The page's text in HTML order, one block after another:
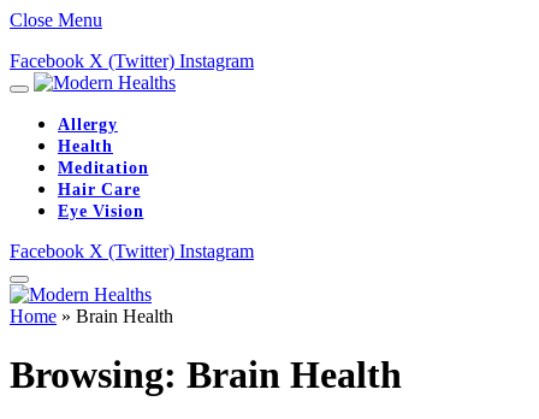
Close Menu
Facebook X (Twitter) Instagram
Allergy
Health
Meditation
Hair Care
Eye Vision
Facebook X (Twitter) Instagram
Home » Brain Health
Browsing: Brain Health